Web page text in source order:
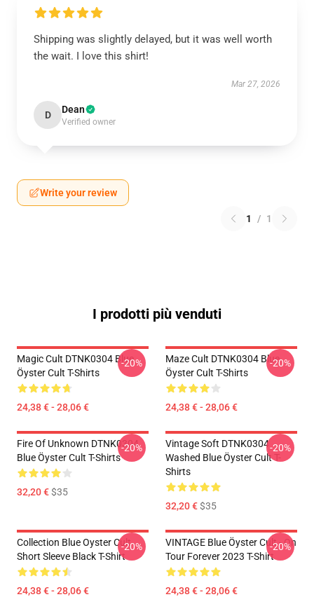
Shipping was slightly delayed, but it was well worth
the wait. I love this shirt!
Mar 27, 2026
D Dean
Verified owner
Write your review
1 / 1
I prodotti più venduti
Magic Cult DTNK0304 Blue
Öyster Cult T-Shirts
24,38 € - 28,06 €
-20%
Maze Cult DTNK0304 Blue
Öyster Cult T-Shirts
24,38 € - 28,06 €
-20%
Fire Of Unknown DTNK0304
Blue Öyster Cult T-Shirts
32,20 €$35
-20%
Vintage Soft DTNK0304
Washed Blue Öyster Cult T-
Shirts
32,20 €$35
-20%
Collection Blue Oyster Cult
Short Sleeve Black T-Shirt
24,38 € - 28,06 €
-20%
VINTAGE Blue Öyster Cult - On
Tour Forever 2023 T-Shirt
24,38 € - 28,06 €
-20%